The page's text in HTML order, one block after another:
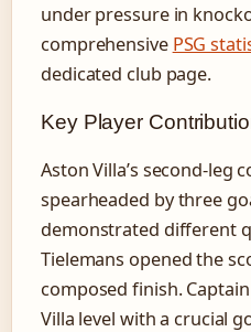
under pressure in
comprehensive PSG
dedicated club page.
Key Player
Aston Villa’s second-leg
spearheaded by three
demonstrated different
Tielemans opened the
composed finish.
Villa level with a crucial